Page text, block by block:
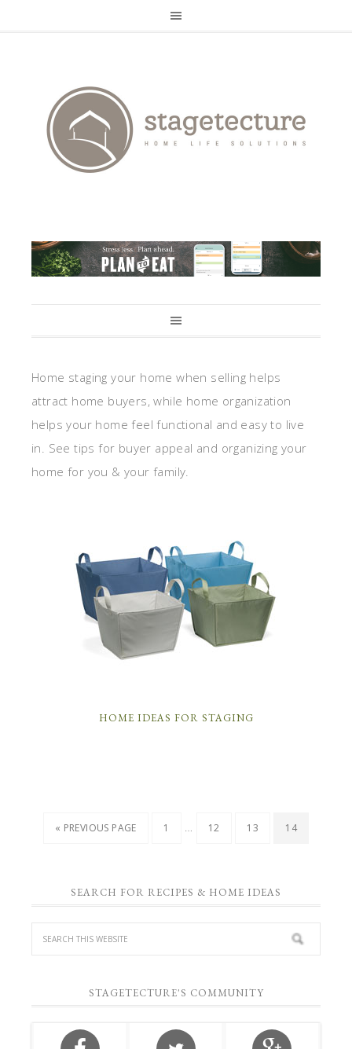
Home staging your home when selling helps
attract home buyers, while home organization
helps your home feel functional and easy to live
in. See tips for buyer appeal and organizing your
home for you & your family.
HOME IDEAS FOR STAGING
« PREVIOUS PAGE 1 … 12 13 14
SEARCH FOR RECIPES & HOME IDEAS
STAGETECTURE'S COMMUNITY